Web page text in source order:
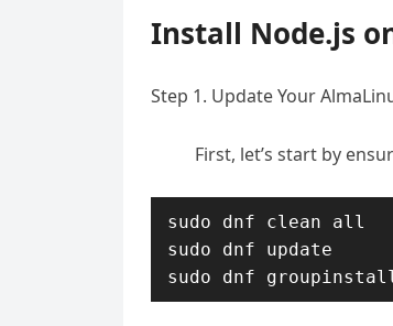
Install Node.js
Step 1. Update Your
First, let’s start by
sudo dnf clean all
sudo dnf update